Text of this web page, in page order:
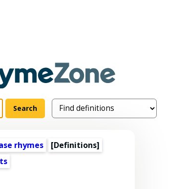
rhymes
[Definitions]